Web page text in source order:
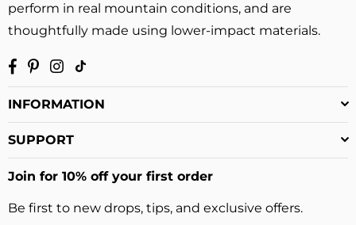
perform in real mountain conditions, and are
thoughtfully made using lower-impact materials.
Facebook
PinterestInstagram
INFORMATION
SUPPORT
Join for 10% off your first order
Be first to new drops, tips, and exclusive offers.